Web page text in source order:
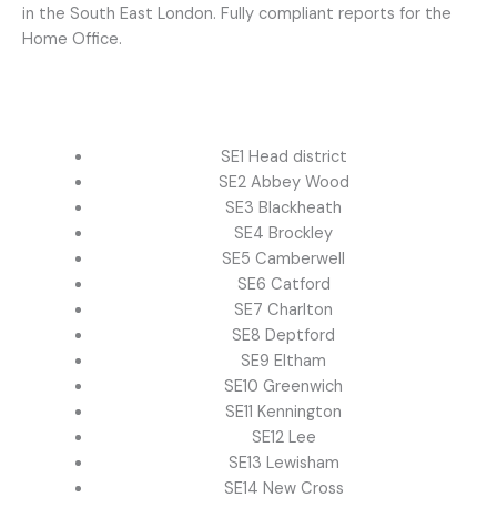
in the South East London. Fully compliant reports for the
Home Office.
SE1 Head district
SE2 Abbey Wood
SE3 Blackheath
SE4 Brockley
SE5 Camberwell
SE6 Catford
SE7 Charlton
SE8 Deptford
SE9 Eltham
SE10 Greenwich
SE11 Kennington
SE12 Lee
SE13 Lewisham
SE14 New Cross